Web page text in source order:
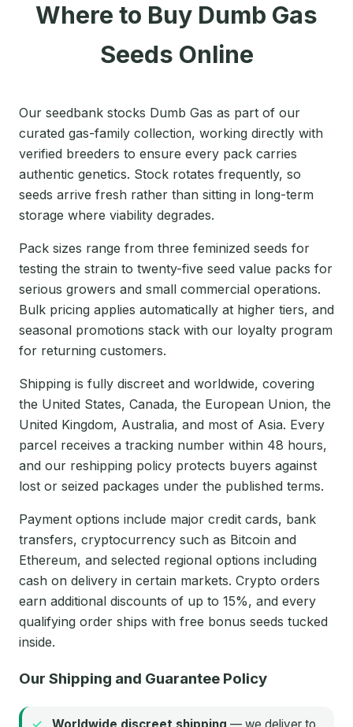
Where to Buy Dumb Gas
Seeds Online
Our seedbank stocks Dumb Gas as part of our
curated gas-family collection, working directly with
verified breeders to ensure every pack carries
authentic genetics. Stock rotates frequently, so
seeds arrive fresh rather than sitting in long-term
storage where viability degrades.
Pack sizes range from three feminized seeds for
testing the strain to twenty-five seed value packs for
serious growers and small commercial operations.
Bulk pricing applies automatically at higher tiers, and
seasonal promotions stack with our loyalty program
for returning customers.
Shipping is fully discreet and worldwide, covering
the United States, Canada, the European Union, the
United Kingdom, Australia, and most of Asia. Every
parcel receives a tracking number within 48 hours,
and our reshipping policy protects buyers against
lost or seized packages under the published terms.
Payment options include major credit cards, bank
transfers, cryptocurrency such as Bitcoin and
Ethereum, and selected regional options including
cash on delivery in certain markets. Crypto orders
earn additional discounts of up to 15%, and every
qualifying order ships with free bonus seeds tucked
inside.
Our Shipping and Guarantee Policy